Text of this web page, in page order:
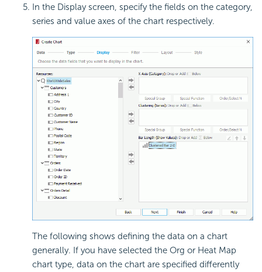
In the Display screen, specify the fields on the category,
series and value axes of the chart respectively.
The following shows defining the data on a chart
generally. If you have selected the Org or Heat Map
chart type, data on the chart are specified differently